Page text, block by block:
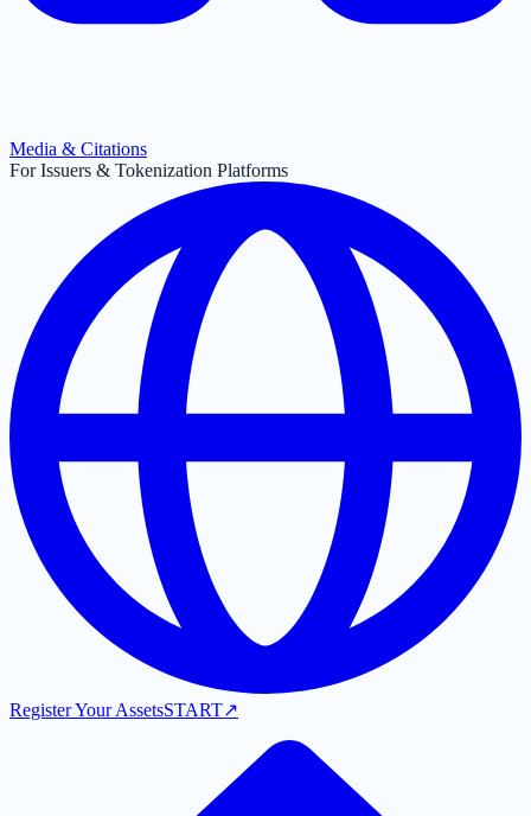
Media & Citations
For Issuers & Tokenization Platforms
Register Your AssetsSTART↗